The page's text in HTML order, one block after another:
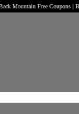
Mountain Free Coupons |